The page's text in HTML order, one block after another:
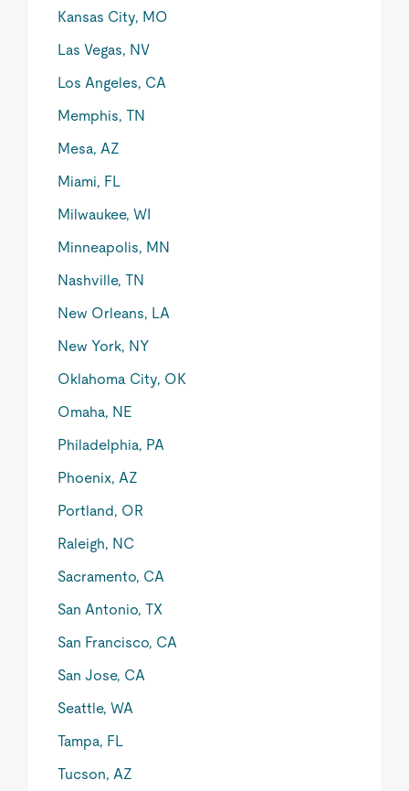
Kansas City, MO
Las Vegas, NV
Los Angeles, CA
Memphis, TN
Mesa, AZ
Miami, FL
Milwaukee, WI
Minneapolis, MN
Nashville, TN
New Orleans, LA
New York, NY
Oklahoma City, OK
Omaha, NE
Philadelphia, PA
Phoenix, AZ
Portland, OR
Raleigh, NC
Sacramento, CA
San Antonio, TX
San Francisco, CA
San Jose, CA
Seattle, WA
Tampa, FL
Tucson, AZ